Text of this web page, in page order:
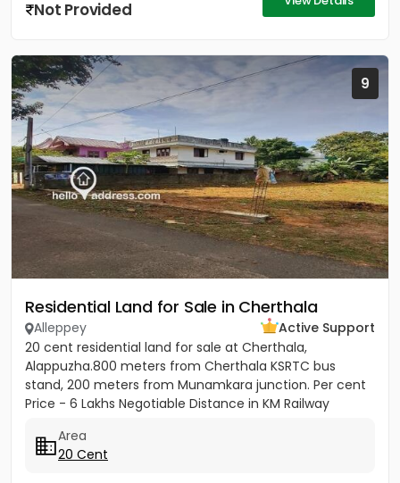
Not Provided
9
Residential Land for Sale in Cherthala
Alleppey
Active Support
20 cent residential land for sale at Cherthala,
Alappuzha.800 meters from Cherthala KSRTC bus
stand, 200 meters from Munamkara junction. Per cent
Price - 6 Lakhs Negotiable Distance in KM Railway
Area
20 Cent